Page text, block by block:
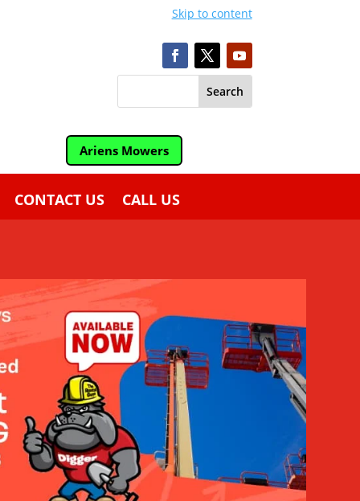
Skip to content
Ariens Mowers
CONTACT US CALL US